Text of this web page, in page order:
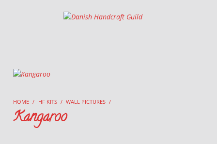
Danish Handcraft Guild
HOME / HF KITS / WALL PICTURES /
Kangaroo